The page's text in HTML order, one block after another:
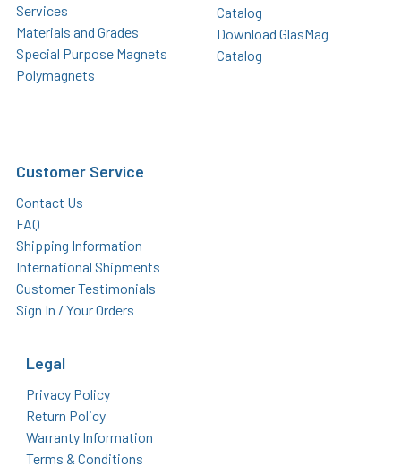
Services
Materials and Grades
Special Purpose Magnets
Polymagnets
Catalog
Download GlasMag
Catalog
Customer Service
Contact Us
FAQ
Shipping Information
International Shipments
Customer Testimonials
Sign In / Your Orders
Legal
Privacy Policy
Return Policy
Warranty Information
Terms & Conditions